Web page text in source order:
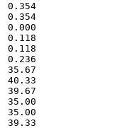
0.354
0.354
0.000
0.118
0.118
0.236
35.67
40.33
39.67
35.00
35.00
39.33